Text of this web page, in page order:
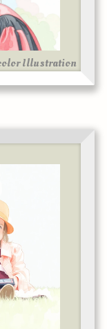
Illustration